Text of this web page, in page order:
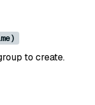
to create.